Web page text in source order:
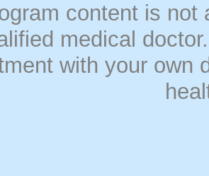
content is
medical
with your own